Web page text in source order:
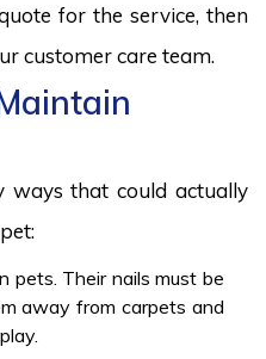
for the service, then
customer care team.
ways that could actually
pets. Their nails must be
away from carpets and